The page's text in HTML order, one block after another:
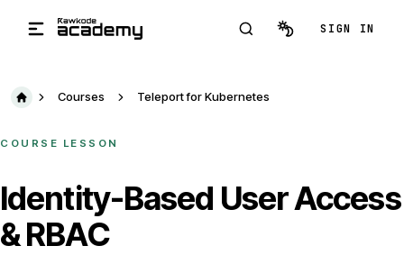
SIGN IN
Courses Teleport for Kubernetes
COURSE LESSON
Identity-Based User Access
& RBAC